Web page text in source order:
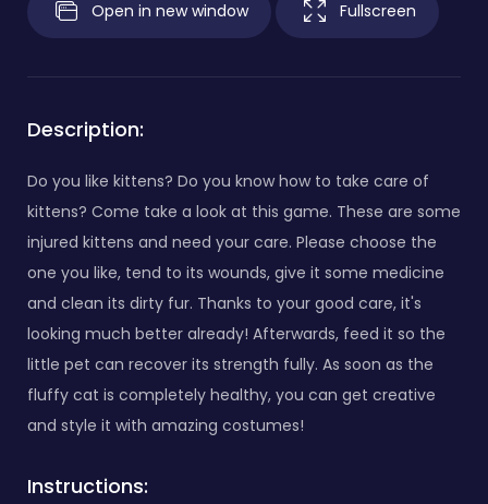
Open in new window Fullscreen
Description:
Do you like kittens? Do you know how to take care of
kittens? Come take a look at this game. These are some
injured kittens and need your care. Please choose the
one you like, tend to its wounds, give it some medicine
and clean its dirty fur. Thanks to your good care, it's
looking much better already! Afterwards, feed it so the
little pet can recover its strength fully. As soon as the
fluffy cat is completely healthy, you can get creative
and style it with amazing costumes!
Instructions: